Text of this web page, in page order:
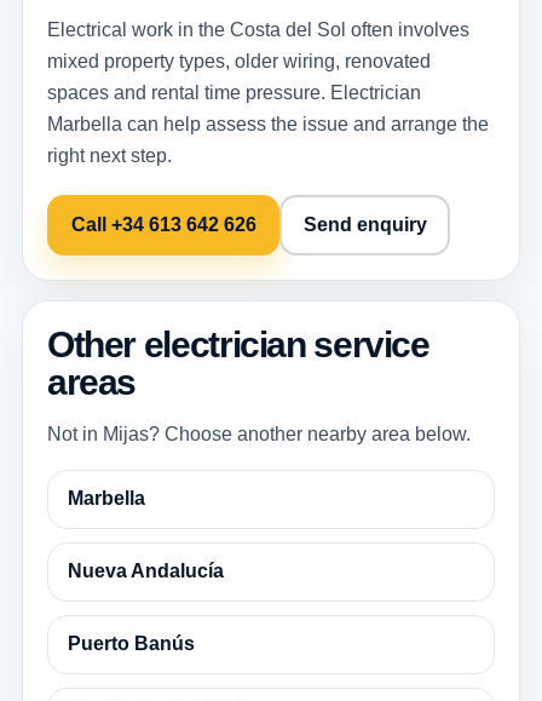
Electrical work in the Costa del Sol often involves
mixed property types, older wiring, renovated
spaces and rental time pressure. Electrician
Marbella can help assess the issue and arrange the
right next step.
Call +34 613 642 626 Send enquiry
Other electrician service
areas
Not in Mijas? Choose another nearby area below.
Marbella
Nueva Andalucía
Puerto Banús